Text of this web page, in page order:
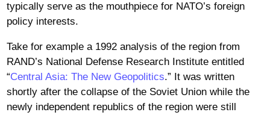
typically serve as the mouthpiece for NATO’s foreign
policy interests.
Take for example a 1992 analysis of the region from
RAND’s National Defense Research Institute entitled
“Central Asia: The New Geopolitics.” It was written
shortly after the collapse of the Soviet Union while the
newly independent republics of the region were still